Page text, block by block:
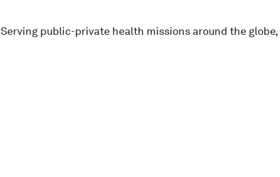
Serving public-private health missions around the